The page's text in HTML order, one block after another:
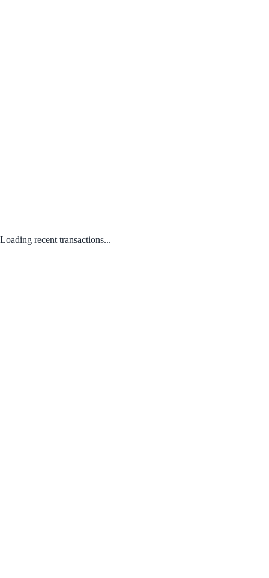
Loading recent transactions...